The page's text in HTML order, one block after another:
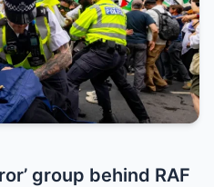
group behind RAF